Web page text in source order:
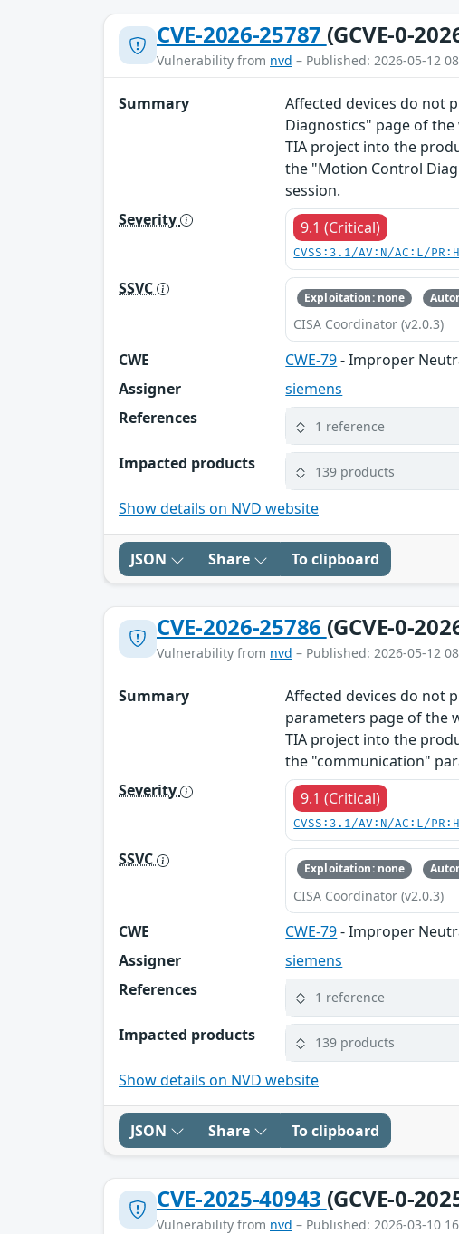
CVE-2026-25787 (GCVE-0-
Vulnerability from nvd – Published: 2026-05-12
Summary
Affected devices do not
Diagnostics" page of
TIA project into the
the "Motion Control
session.
Severity
9.1 (Critical)
CVSS:3.1/AV:N/AC:L/
SSVC Exploitation: none
CISA Coordinator (v2.0.3)
CWE CWE-79- Improper
Assigner
siemens
References
1 reference
Impacted products 139 products
Show details on NVD website
JSON Share To clipboard
CVE-2026-25786 (GCVE-0-
Vulnerability from nvd – Published: 2026-05-12
Summary
Affected devices do not
parameters page of the
TIA project into the
the "communication"
Severity
9.1 (Critical)
CVSS:3.1/AV:N/AC:L/
SSVC Exploitation: none
CISA Coordinator (v2.0.3)
CWE CWE-79- Improper
Assigner
siemens
References
1 reference
Impacted products 139 products
Show details on NVD website
JSON Share To clipboard
CVE-2025-40943 (GCVE-0-
Vulnerability from nvd – Published: 2026-03-10